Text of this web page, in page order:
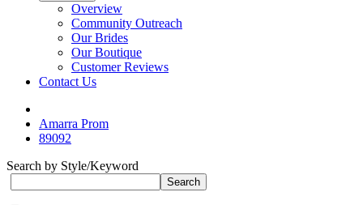
Overview
Community Outreach
Our Brides
Our Boutique
Customer Reviews
Contact Us
Amarra Prom
89092
Search by Style/Keyword